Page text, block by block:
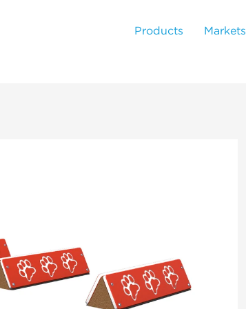
Products Markets